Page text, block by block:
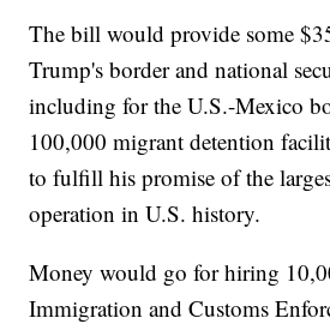
The bill would provide some
Trump's border and national
including for the U.S.-Mexico
100,000 migrant detention
to fulfill his promise of the
operation in U.S. history.
Money would go for hiring
Immigration and Customs